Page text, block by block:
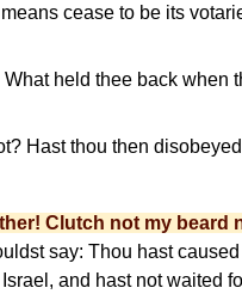
cease to be its
held thee back when
Hast thou then
Clutch not my beard
say: Thou hast caused
and hast not waited